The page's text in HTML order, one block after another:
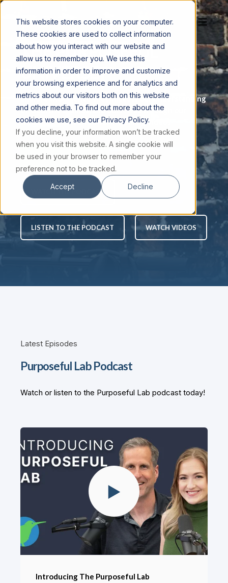
This website stores cookies on your computer.
These cookies are used to collect information
about how you interact with our website and
allow us to remember you. We use this
information in order to improve and customize
your browsing experience and for analytics and
metrics about our visitors both on this website
and other media. To find out more about the
cookies we use, see our Privacy Policy.
If you decline, your information won’t be tracked
when you visit this website. A single cookie will
be used in your browser to remember your
preference not to be tracked.
Accept Decline
THE PURPOSEFUL
UNIVERSE
Explore the science that impacts our understanding
of God, the cosmos, and ourselves through our
weekly podcast and award-winning videos
JOIN THE EMAIL LIST
WATCH THE PODCAST
LISTEN TO THE PODCAST WATCH VIDEOS
Latest Episodes
Purposeful Lab Podcast
Watch or listen to the Purposeful Lab podcast today!
Introducing The Purposeful Lab